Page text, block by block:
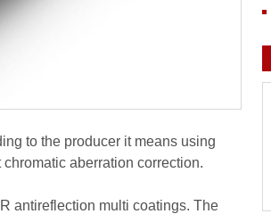
to the producer it means using
aberration correction.
antireflection multi coatings. The